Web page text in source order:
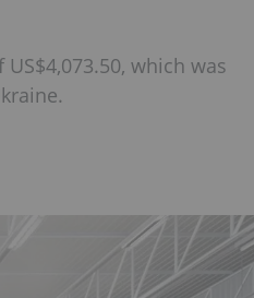
which was